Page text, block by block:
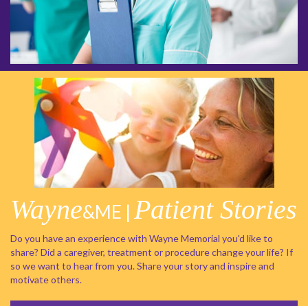
Wayne&ME | Patient Stories
Do you have an experience with Wayne Memorial you'd like to
share? Did a caregiver, treatment or procedure change your life? If
so we want to hear from you. Share your story and inspire and
motivate others.